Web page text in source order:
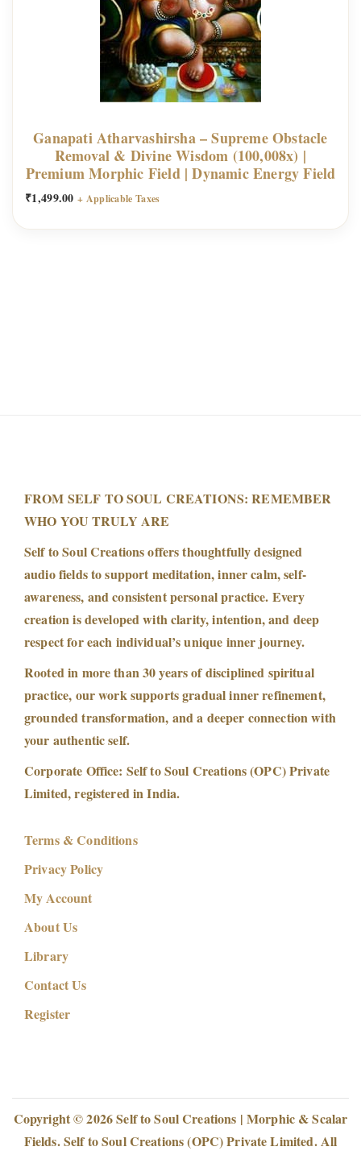
Ganapati Atharvashirsha – Supreme Obstacle
Removal & Divine Wisdom (100,008x) |
Premium Morphic Field | Dynamic Energy Field
₹1,499.00 + Applicable Taxes
FROM SELF TO SOUL CREATIONS: REMEMBER
WHO YOU TRULY ARE
Self to Soul Creations offers thoughtfully designed
audio fields to support meditation, inner calm, self-
awareness, and consistent personal practice. Every
creation is developed with clarity, intention, and deep
respect for each individual’s unique inner journey.
Rooted in more than 30 years of disciplined spiritual
practice, our work supports gradual inner refinement,
grounded transformation, and a deeper connection with
your authentic self.
Corporate Office: Self to Soul Creations (OPC) Private
Limited, registered in India.
Terms & Conditions
Privacy Policy
My Account
About Us
Library
Contact Us
Register
Copyright © 2026Self to Soul Creations | Morphic & Scalar
Fields. Self to Soul Creations (OPC) Private Limited. All